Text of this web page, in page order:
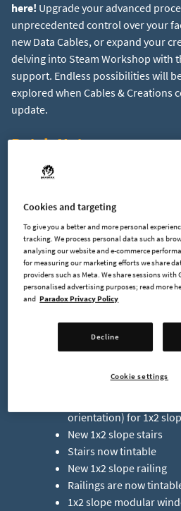
here! Upgrade your advanced
unprecedented control over your
new Data Cables, or expand your
delving into Steam Workshop with
support. Endless possibilities will
explored when Cables & Creations
Patch Notes:
Changes:
New data cable system that
machines and build advanced
building types: Data Cable,
Evaluator, Data Sources,
New world gen settings:
Richness for every resource
New Decor Pieces
Plain wall blocks (solid
orientation) for 1x2
New 1x2 slope stairs
Stairs now tintable
New 1x2 slope railing
Railings are now
1x2 slope modular
Cookies and targeting
To give you a better and more personal
tracking. We process personal data such as
analysing our website and e-commerce
for measuring our marketing efforts we share
providers such as Meta. We share sessions
personalised advertising purposes; read more
and Paradox Privacy Policy
Decline
Cookie settings